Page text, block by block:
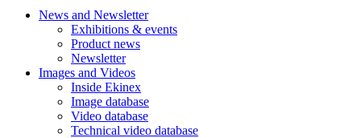
News and Newsletter
Exhibitions & events
Product news
Newsletter
Images and Videos
Inside Ekinex
Image database
Video database
Technical video database